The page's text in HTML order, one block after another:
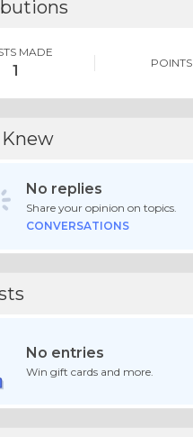
MADE
1 POINTS
No replies
Share your opinion on topics.
CONVERSATIONS
No entries
Win gift cards and more.